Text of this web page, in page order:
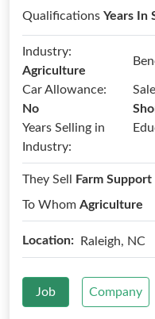
Qualifications Years In
Industry:
Agriculture
Car Allowance:
No
Years Selling in
Industry:
They Sell
Farm Support
To Whom Agriculture
Location: Raleigh, NC
Job Company